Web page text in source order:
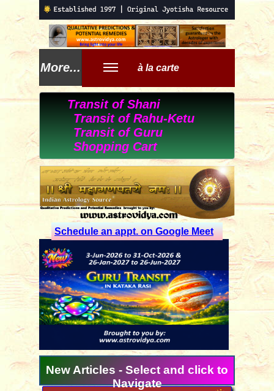
Schedule an appt. on Google Meet
New Articles - Select and click to
Navigate
Transit of Shani
Transit of Rahu-Ketu
Transit of Guru
Shopping Cart
More... à la carte